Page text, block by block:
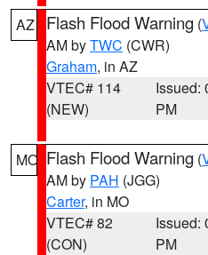
AZ Flash Flood Warning (
AM byTWC (CWR)
Graham, in AZ
VTEC# 114
(NEW)
Issued:
PM
MO Flash Flood Warning (
AM by PAH (JGG)
Carter, in MO
VTEC# 82
(CON)
Issued:
PM